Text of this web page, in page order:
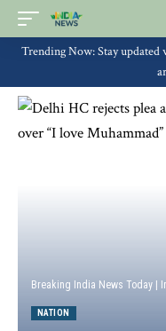
Trending Now: Stay updated
NATION